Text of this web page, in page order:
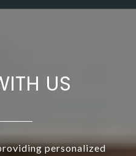
US
personalized